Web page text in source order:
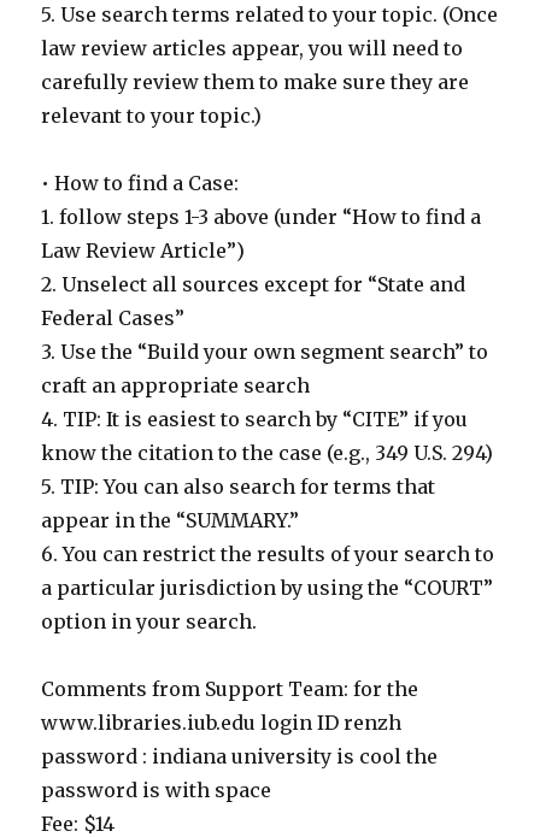
5. Use search terms related to your topic. (Once
law review articles appear, you will need to
carefully review them to make sure they are
relevant to your topic.)
• How to find a Case:
1. follow steps 1-3 above (under “How to find a
Law Review Article”)
2. Unselect all sources except for “State and
Federal Cases”
3. Use the “Build your own segment search” to
craft an appropriate search
4. TIP: It is easiest to search by “CITE” if you
know the citation to the case (e.g., 349 U.S. 294)
5. TIP: You can also search for terms that
appear in the “SUMMARY.”
6. You can restrict the results of your search to
a particular jurisdiction by using the “COURT”
option in your search.
Comments from Support Team: for the
www.libraries.iub.edu login ID renzh
password : indiana university is cool the
password is with space
Fee: $14